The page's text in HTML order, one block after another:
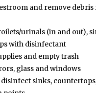
and remove
urinals (in and out),
with disinfectant
and empty trash
glass and windows
disinfect sinks,